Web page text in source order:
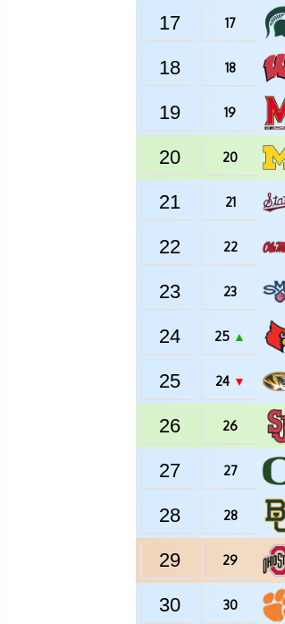
17 17
18 18
19 19
20 20
21 21
22 22
23 23
24 25 ▲
25 24 ▼
26 26
27 27
28 28
29 29
30 30